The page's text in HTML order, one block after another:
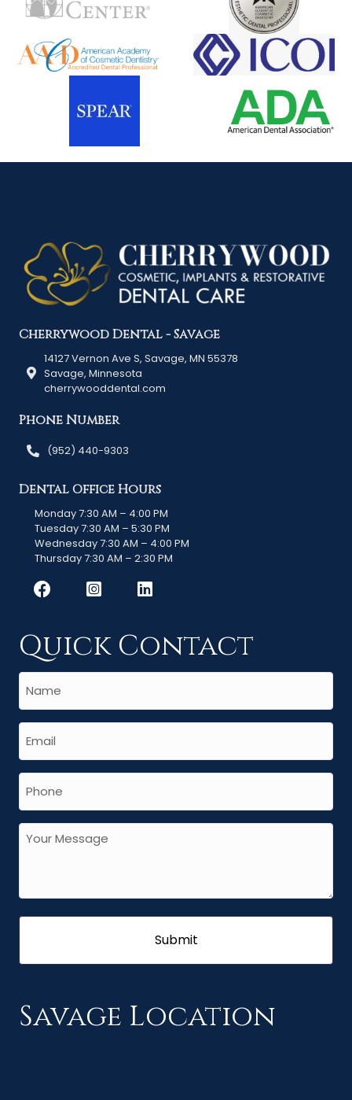
Cherrywood Dental - Savage
14127 Vernon Ave S, Savage, MN 55378
Savage, Minnesota
cherrywooddental.com
Phone Number
(952) 440-9303
Dental Office Hours
Monday 7:30 AM – 4:00 PM
Tuesday 7:30 AM – 5:30 PM
Wednesday 7:30 AM – 4:00 PM
Thursday 7:30 AM – 2:30 PM
Quick Contact
Savage Location